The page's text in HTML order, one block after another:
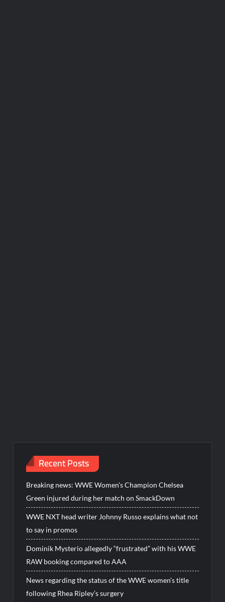
Recent Posts
Breaking news: WWE Women’s Champion Chelsea
Green injured during her match on SmackDown
WWE NXT head writer Johnny Russo explains what not
to say in promos
Dominik Mysterio allegedly “frustrated” with his WWE
RAW booking compared to AAA
News regarding the status of the WWE women’s title
following Rhea Ripley’s surgery